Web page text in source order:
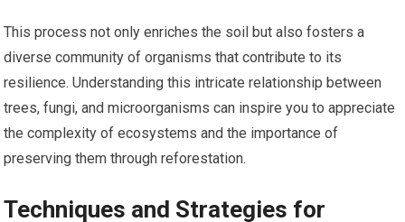
This process not only enriches the soil but also fosters a
diverse community of organisms that contribute to its
resilience. Understanding this intricate relationship between
trees, fungi, and microorganisms can inspire you to appreciate
the complexity of ecosystems and the importance of
preserving them through reforestation.
Techniques and Strategies for